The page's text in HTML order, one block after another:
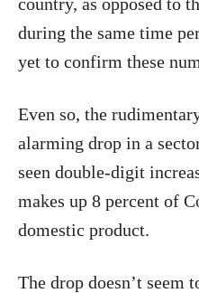
during the same time
yet to confirm these
Even so, the
alarming drop in a
seen double-digit
makes up 8 percent of
domestic product.
The drop doesn’t seem